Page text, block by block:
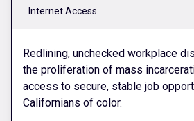
Internet Access
Redlining, unchecked workplace
the proliferation of mass
access to secure, stable job
Californians of color.